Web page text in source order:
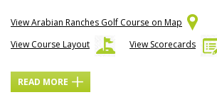
View Arabian Ranches Golf Course on Map
View Course Layout
View Scorecards
READ MORE